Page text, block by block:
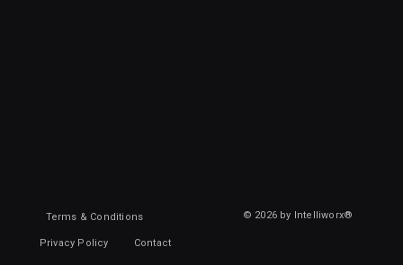
Terms & Conditions
Privacy Policy Contact
© 2026 by Intelliworx®